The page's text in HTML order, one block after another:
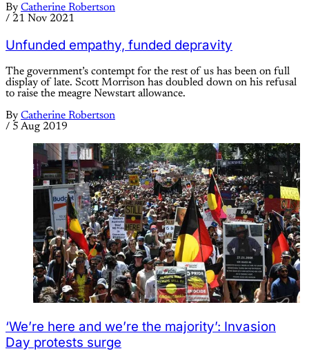
By Catherine Robertson
/ 21 Nov 2021
Unfunded empathy, funded depravity
The government’s contempt for the rest of us has been on full
display of late. Scott Morrison has doubled down on his refusal
to raise the meagre Newstart allowance.
By Catherine Robertson
/ 5 Aug 2019
‘We’re here and we’re the majority’: Invasion
Day protests surge